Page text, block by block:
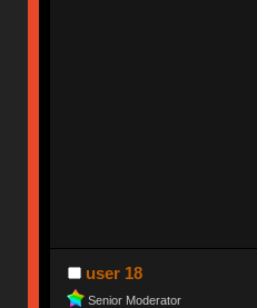
user 18
Senior Moderator